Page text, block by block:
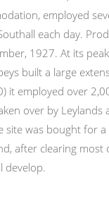
employed
each day.
1927. At its
built a large
it employed over
over by Leylands
site was bought for
after clearing most
develop.